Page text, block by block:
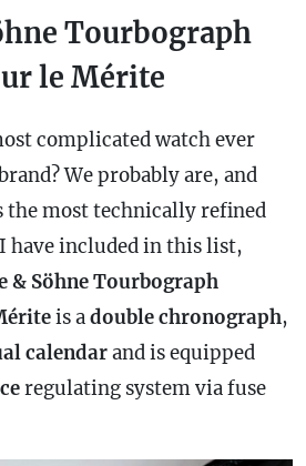
Tourbograph
le Mérite
complicated watch ever
We probably are, and
most technically refined
have included in this list,
& Söhne Tourbograph
is adoublechronograph,
calendarand is equipped
regulating system via fuse